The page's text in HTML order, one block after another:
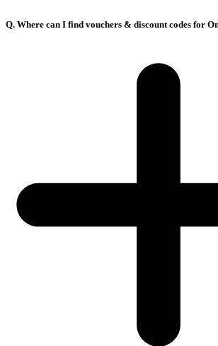
Q. Where can I find vouchers & discount codes for